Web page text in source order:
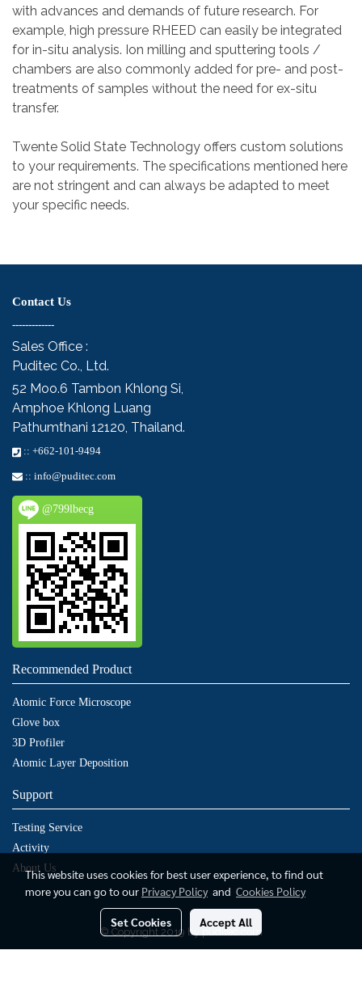
with advances and demands of future research. For
example, high pressure RHEED can easily be integrated
for in-situ analysis. Ion milling and sputtering tools /
chambers are also commonly added for pre- and post-
treatments of samples without the need for ex-situ
transfer.
Twente Solid State Technology offers custom solutions
to your requirements. The specifications mentioned here
are not stringent and can always be adapted to meet
your specific needs.
Contact Us
-------------
Sales Office :
Puditec Co., Ltd.
52 Moo.6 Tambon Khlong Si,
Amphoe Khlong Luang
Pathumthani 12120, Thailand.
::+662-101-9494
:: info@puditec.com
@799lbecg
Recommended Product
Atomic Force Microscope
Glove box
3D Profiler
Atomic Layer Deposition
Support
Testing Service
Activity
About Us
© Copyright 2019 by puditec.com
This website uses cookies for best user experience, to find out
more you can go to our Privacy Policyand Cookies Policy
Set Cookies Accept All